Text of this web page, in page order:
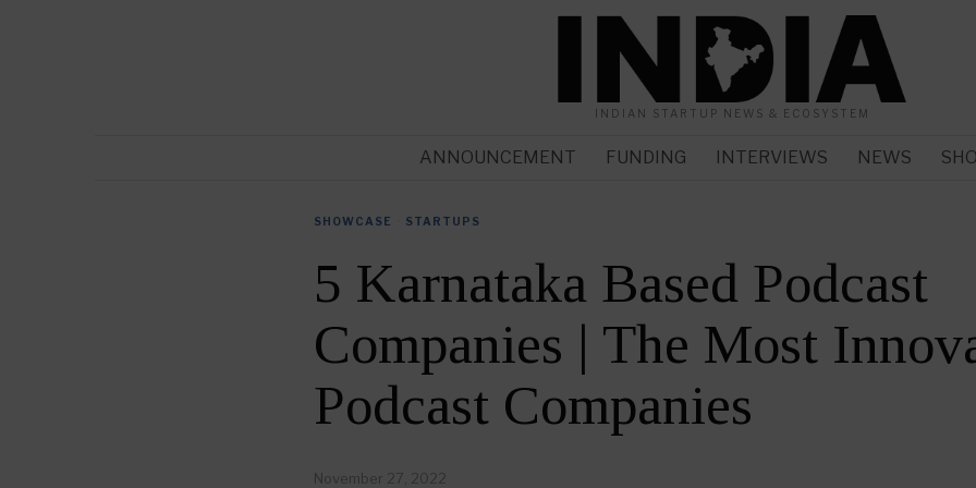
INDIAN STARTUP NEWS & ECOSYSTEM
ANNOUNCEMENT FUNDING INTERVIEWS NEWS
SHOWCASE STARTUPS
5 Karnataka Based Podcast
Companies | The Most
Podcast Companies
November 27, 2022